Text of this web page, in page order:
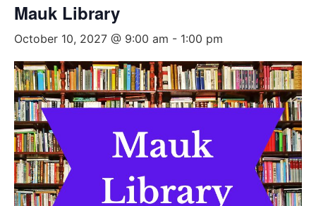
Mauk Library
October 10, 2027 @ 9:00 am - 1:00 pm